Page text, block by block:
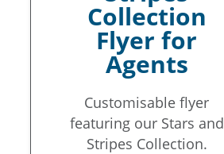
Collection
Flyer for
Agents
Customisable flyer
featuring our Stars and
Stripes Collection.